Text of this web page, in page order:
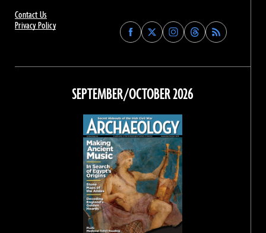
Contact Us
Privacy Policy
Find
Archaeology
on
Facebook
Find
Archaeology
on
Find
Archaeology
on
Instagram
Find
Archaeology
on
Threads
SEPTEMBER/OCTOBER 2026